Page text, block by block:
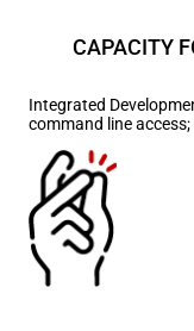
CAPACITY
Integrated
command line